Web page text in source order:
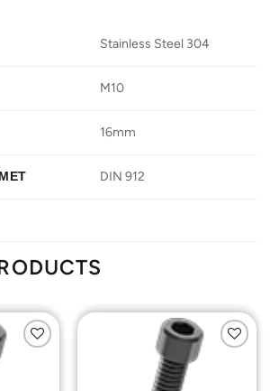
Stainless Steel 304
M10
16mm
DIN 912